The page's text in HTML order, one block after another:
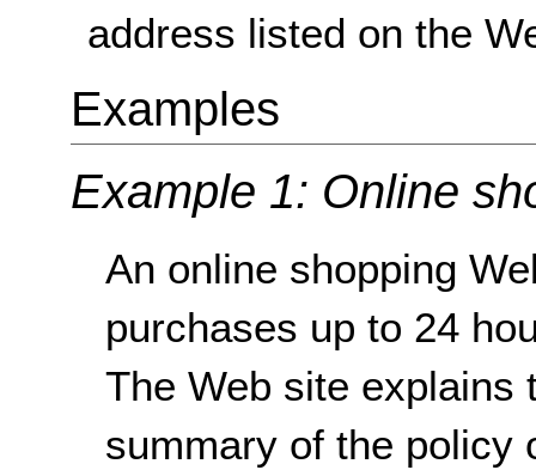
address listed on the
Examples
Example 1: Online
An online shopping
purchases up to 24
The Web site explains
summary of the policy